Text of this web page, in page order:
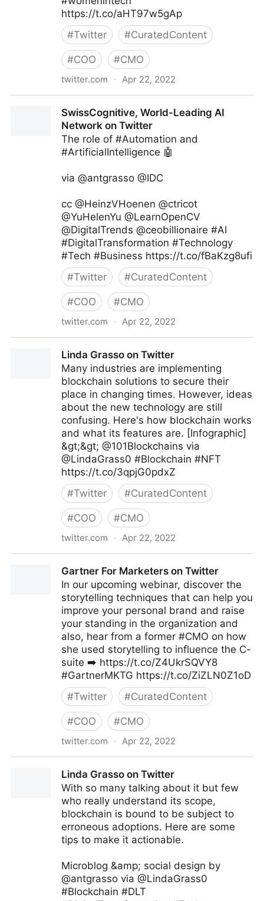
https://t.co/aHT97w5gAp
#Twitter #CuratedContent
#COO #CMO
twitter.com · Apr 22, 2022
SwissCognitive, World-Leading AI
Network on Twitter
The role of #Automation and
#ArtificialIntelligence 🤖
via @antgrasso @IDC
cc @HeinzVHoenen @ctricot
@YuHelenYu @LearnOpenCV
@DigitalTrends @ceobillionaire #AI
#DigitalTransformation #Technology
#Tech #Business https://t.co/fBaKzg8ufi
#Twitter #CuratedContent
#COO #CMO
twitter.com · Apr 22, 2022
Linda Grasso on Twitter
Many industries are implementing
blockchain solutions to secure their
place in changing times. However, ideas
about the new technology are still
confusing. Here's how blockchain works
and what its features are. [Infographic]
&gt;&gt; @101Blockchains via
@LindaGrass0 #Blockchain #NFT
https://t.co/3qpjG0pdxZ
#Twitter #CuratedContent
#COO #CMO
twitter.com · Apr 22, 2022
Gartner For Marketers on Twitter
In our upcoming webinar, discover the
storytelling techniques that can help you
improve your personal brand and raise
your standing in the organization and
also, hear from a former #CMO on how
she used storytelling to influence the C-
suite ➡️ https://t.co/Z4UkrSQVY8
#GartnerMKTG https://t.co/ZiZLN0Z1oD
#Twitter #CuratedContent
#COO #CMO
twitter.com · Apr 22, 2022
Linda Grasso on Twitter
With so many talking about it but few
who really understand its scope,
blockchain is bound to be subject to
erroneous adoptions. Here are some
tips to make it actionable.
Microblog &amp; social design by
@antgrasso via @LindaGrass0
#Blockchain #DLT